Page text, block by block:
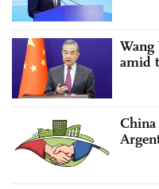
amid